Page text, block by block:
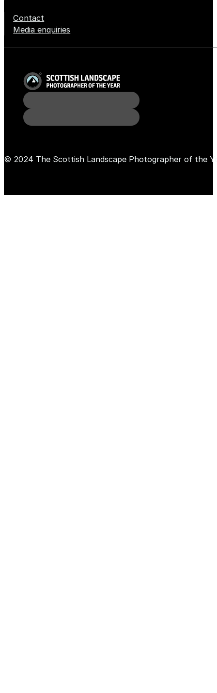
Contact
Media enquiries
© 2024 The Scottish Landscape Photographer of the